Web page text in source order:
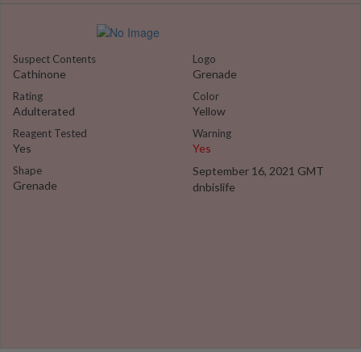
Suspect Contents
Cathinone
Rating
Adulterated
Reagent Tested
Yes
Shape
Grenade
Logo
Grenade
Color
Yellow
Warning
Yes
September 16, 2021 GMT
dnbislife